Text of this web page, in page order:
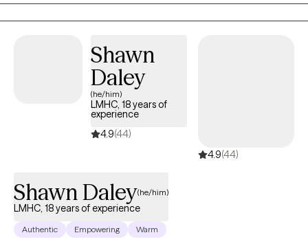
productive, meaningful, and fulfilling lives. I offer Solution
Focused Therapy to help people achieve their goals. I am
processing the most challenging events
Shawn
Daley
(he/him)
LMHC, 18 years of
experience
4.9(44)
4.9(44)
Shawn Daley(he/him)
LMHC, 18 years of experience
Authentic Empowering Warm